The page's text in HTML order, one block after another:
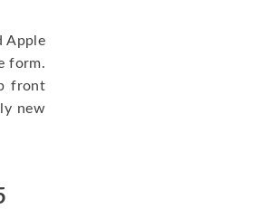
Apple
form.
front
new